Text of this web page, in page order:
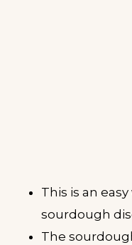
This is an
sourdough
The